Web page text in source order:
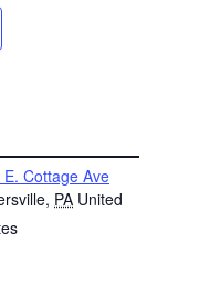
E. Cottage Ave
, PA United